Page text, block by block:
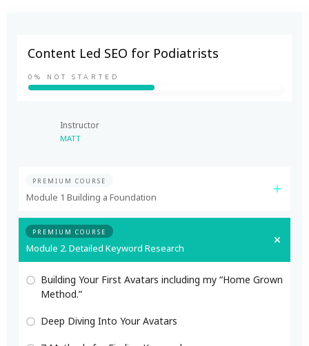
Content Led SEO for Podiatrists
0% NOT STARTED
Instructor
MATT
PREMIUM COURSE
Module 1 Building a Foundation
PREMIUM COURSE
Module 2. Detailed Keyword Research
Building Your First Avatars including my “Home Grown
Method.”
Deep Diving Into Your Avatars